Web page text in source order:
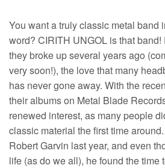
You want a truly classic metal band
word? CIRITH UNGOL is that band!
they broke up several years ago
very soon!), the love that many
has never gone away. With the
their albums on Metal Blade
renewed interest, as many people
classic material the first time
Robert Garvin last year, and even
life (as do we all), he found the time